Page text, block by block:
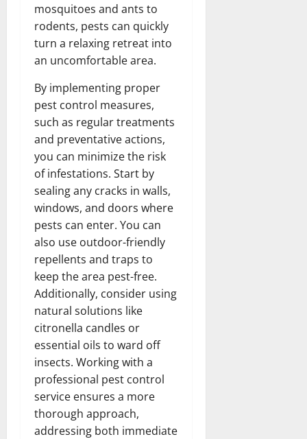
mosquitoes and ants to
rodents, pests can quickly
turn a relaxing retreat into
an uncomfortable area.
By implementing proper
pest control measures,
such as regular treatments
and preventative actions,
you can minimize the risk
of infestations. Start by
sealing any cracks in walls,
windows, and doors where
pests can enter. You can
also use outdoor-friendly
repellents and traps to
keep the area pest-free.
Additionally, consider using
natural solutions like
citronella candles or
essential oils to ward off
insects. Working with a
professional pest control
service ensures a more
thorough approach,
addressing both immediate